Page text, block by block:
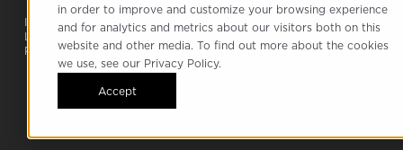
in order to improve and customize your browsing experience
and for analytics and metrics about our visitors both on this
website and other media. To find out more about the cookies
we use, see our Privacy Policy.
Accept
INSTAGRAM
LINKEDIN
PINTEREST